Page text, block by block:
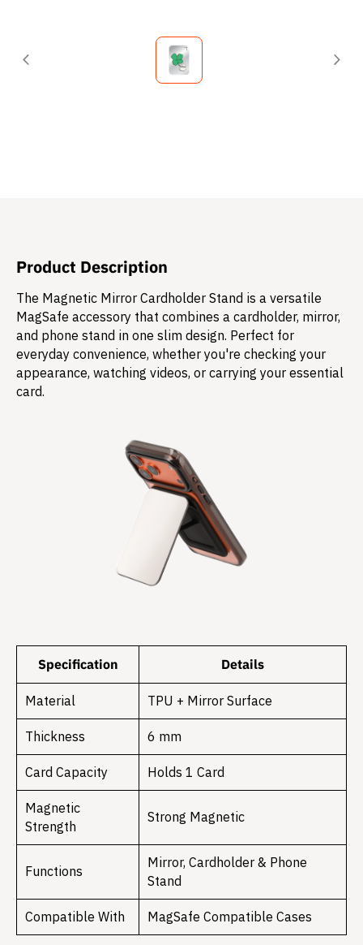
Product Description
The Magnetic Mirror Cardholder Stand is a versatile
MagSafe accessory that combines a cardholder, mirror,
and phone stand in one slim design. Perfect for
everyday convenience, whether you're checking your
appearance, watching videos, or carrying your essential
card.
Specification Details
Material TPU + Mirror Surface
Thickness 6 mm
Card Capacity Holds 1 Card
Magnetic
Strength
Strong Magnetic
Functions
Mirror, Cardholder & Phone
Stand
Compatible With MagSafe Compatible Cases